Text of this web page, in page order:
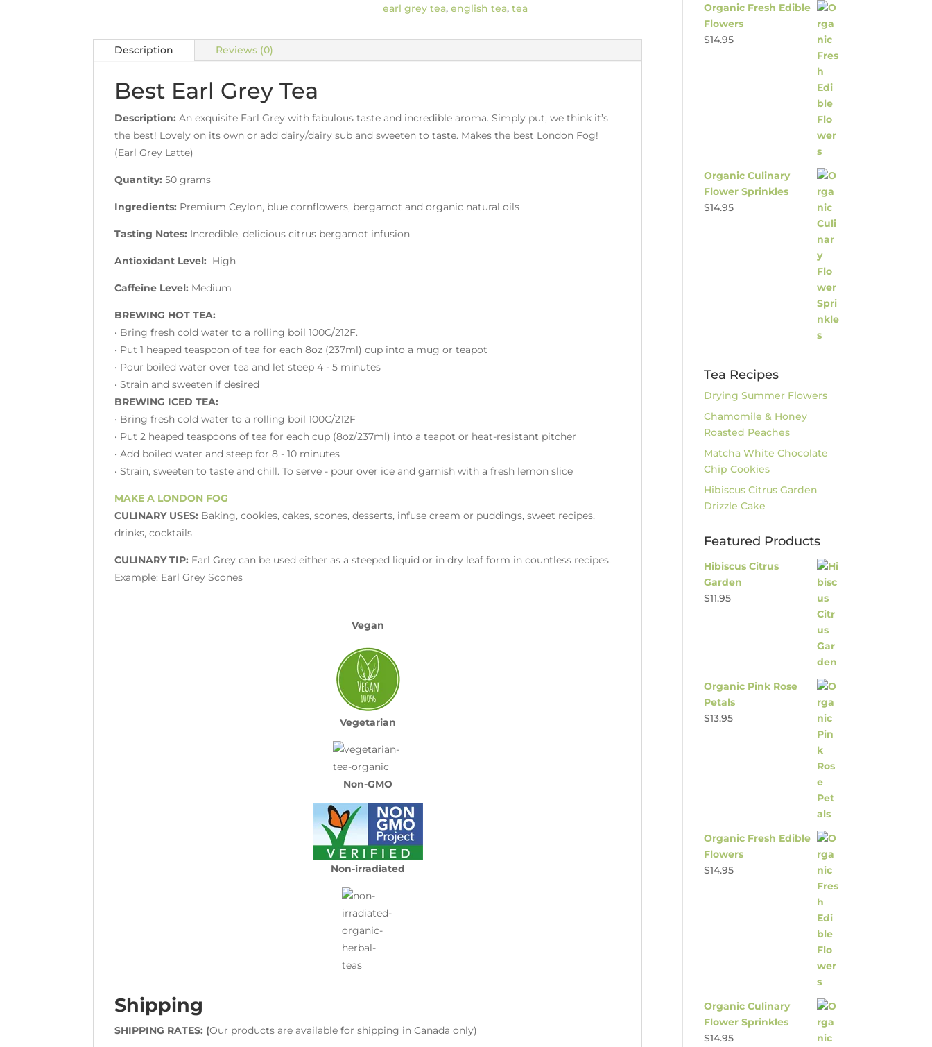
earl grey tea, english tea, tea
Description Reviews (0)
Best Earl Grey Tea
Description: An exquisite Earl Grey with fabulous taste and incredible aroma. Simply put, we think it’s
the best! Lovely on its own or add dairy/dairy sub and sweeten to taste. Makes the best London Fog!
(Earl Grey Latte)
Quantity: 50 grams
Ingredients: Premium Ceylon, blue cornflowers, bergamot and organic natural oils
Tasting Notes: Incredible, delicious citrus bergamot infusion
Antioxidant Level: High
Caffeine Level: Medium
BREWING HOT TEA:
• Bring fresh cold water to a rolling boil 100C/212F.
• Put 1 heaped teaspoon of tea for each 8oz (237ml) cup into a mug or teapot
• Pour boiled water over tea and let steep 4 - 5 minutes
• Strain and sweeten if desired
BREWING ICED TEA:
• Bring fresh cold water to a rolling boil 100C/212F
• Put 2 heaped teaspoons of tea for each cup (8oz/237ml) into a teapot or heat-resistant pitcher
• Add boiled water and steep for 8 - 10 minutes
• Strain, sweeten to taste and chill. To serve - pour over ice and garnish with a fresh lemon slice
MAKE A LONDON FOG
CULINARY USES: Baking, cookies, cakes, scones, desserts, infuse cream or puddings, sweet recipes,
drinks, cocktails
CULINARY TIP: Earl Grey can be used either as a steeped liquid or in dry leaf form in countless recipes.
Example: Earl Grey Scones
Vegan
Vegetarian
Non-GMO
Non-irradiated
Shipping
SHIPPING RATES: (Our products are available for shipping in Canada only)
Organic Fresh Edible
Flowers
$14.95
Organic Culinary
Flower Sprinkles
$14.95
Tea Recipes
Drying Summer Flowers
Chamomile & Honey
Roasted Peaches
Matcha White Chocolate
Chip Cookies
Hibiscus Citrus Garden
Drizzle Cake
Featured Products
Hibiscus Citrus
Garden
$11.95
Organic Pink Rose
Petals
$13.95
Organic Fresh Edible
Flowers
$14.95
Organic Culinary
Flower Sprinkles
$14.95